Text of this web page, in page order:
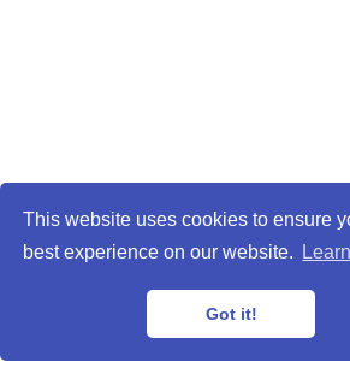
This website uses cookies to ensure
best experience on our website.
Got it!